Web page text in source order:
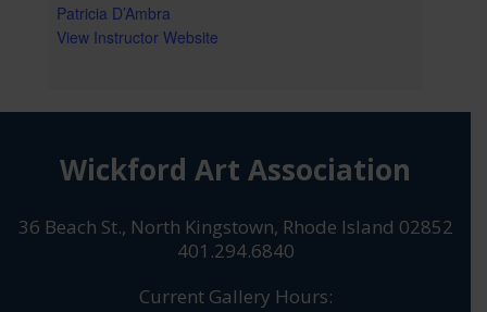
Patricia D’Ambra
View Instructor Website
Wickford Art Association
36 Beach St., North Kingstown, Rhode Island 02852
401.294.6840
Current Gallery Hours: